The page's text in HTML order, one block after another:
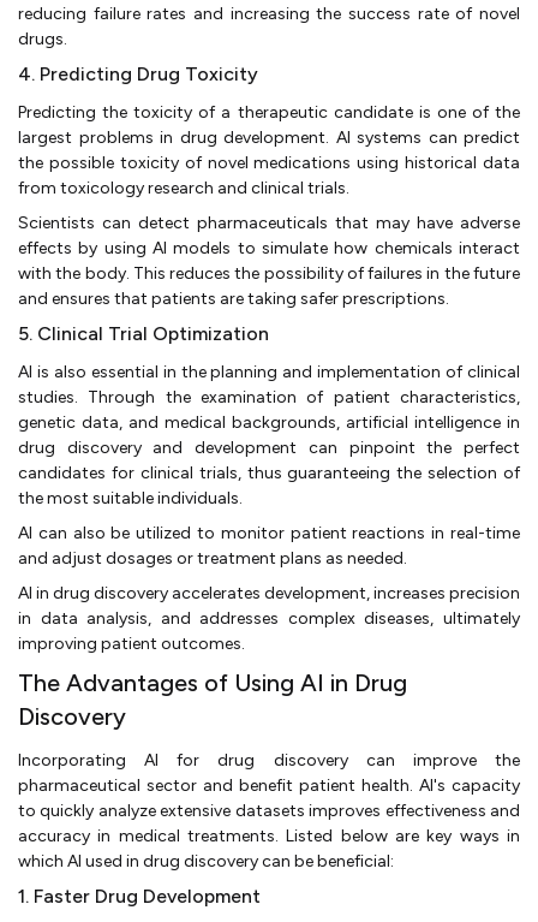
reducing failure rates and increasing the success rate of novel
drugs.
4. Predicting Drug Toxicity
Predicting the toxicity of a therapeutic candidate is one of the
largest problems in drug development. AI systems can predict
the possible toxicity of novel medications using historical data
from toxicology research and clinical trials.
Scientists can detect pharmaceuticals that may have adverse
effects by using AI models to simulate how chemicals interact
with the body. This reduces the possibility of failures in the future
and ensures that patients are taking safer prescriptions.
5. Clinical Trial Optimization
AI is also essential in the planning and implementation of clinical
studies. Through the examination of patient characteristics,
genetic data, and medical backgrounds, artificial intelligence in
drug discovery and development can pinpoint the perfect
candidates for clinical trials, thus guaranteeing the selection of
the most suitable individuals.
AI can also be utilized to monitor patient reactions in real-time
and adjust dosages or treatment plans as needed.
AI in drug discovery accelerates development, increases precision
in data analysis, and addresses complex diseases, ultimately
improving patient outcomes.
The Advantages of Using AI in Drug
Discovery
Incorporating AI for drug discovery can improve the
pharmaceutical sector and benefit patient health. AI's capacity
to quickly analyze extensive datasets improves effectiveness and
accuracy in medical treatments. Listed below are key ways in
which AI used in drug discovery can be beneficial:
1. Faster Drug Development